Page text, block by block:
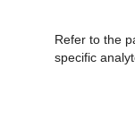
Refer to the
specific